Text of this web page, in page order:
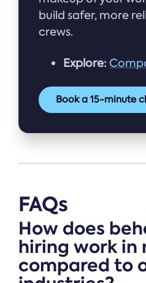
build safer, more
crews.
Explore:
Book a 15-minute
FAQs
How does
hiring work in
compared to